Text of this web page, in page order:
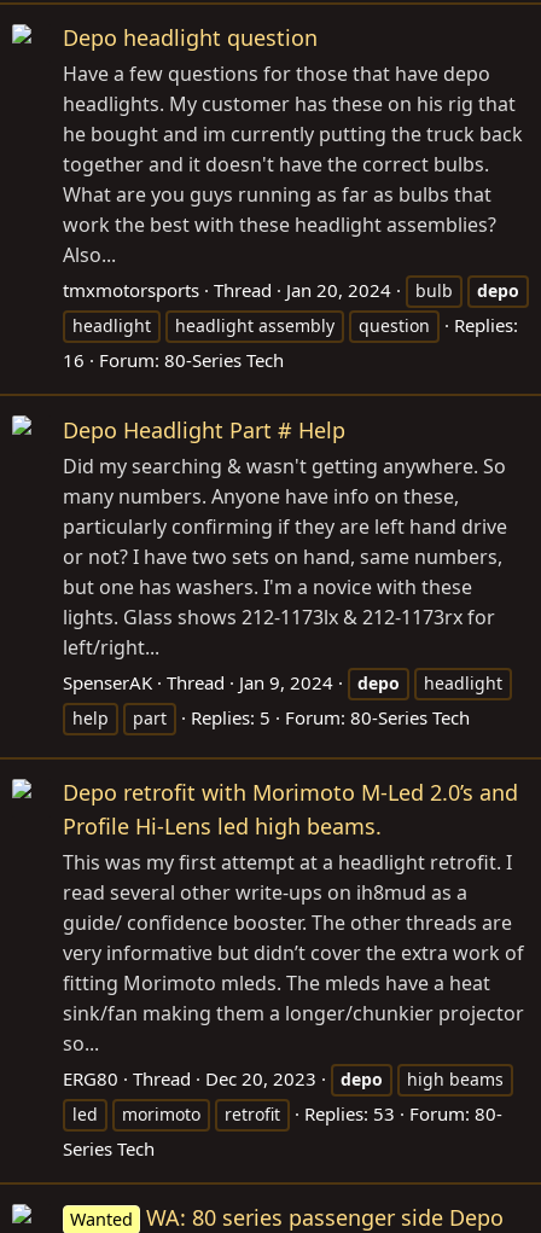
Depo headlight question
Have a few questions for those that have depo
headlights. My customer has these on his rig that
he bought and im currently putting the truck back
together and it doesn't have the correct bulbs.
What are you guys running as far as bulbs that
work the best with these headlight assemblies?
Also...
tmxmotorsports Thread Jan 20, 2024 bulb
depo
headlight
headlight assembly question
Replies:
16
Forum: 80-Series Tech
Depo Headlight Part # Help
Did my searching & wasn't getting anywhere. So
many numbers. Anyone have info on these,
particularly confirming if they are left hand drive
or not? I have two sets on hand, same numbers,
but one has washers. I'm a novice with these
lights. Glass shows 212-1173lx & 212-1173rx for
left/right...
SpenserAK Thread Jan 9, 2024 depo
headlight
help
part Replies: 5 Forum: 80-Series Tech
Depo retrofit with Morimoto M-Led 2.0’s and
Profile Hi-Lens led high beams.
This was my first attempt at a headlight retrofit. I
read several other write-ups on ih8mud as a
guide/ confidence booster. The other threads are
very informative but didn’t cover the extra work of
fitting Morimoto mleds. The mleds have a heat
sink/fan making them a longer/chunkier projector
so...
ERG80 Thread Dec 20, 2023 depo
high beams
led
morimoto retrofit Replies: 53 Forum: 80-
Series Tech
Wanted
WA: 80 series passenger side Depo